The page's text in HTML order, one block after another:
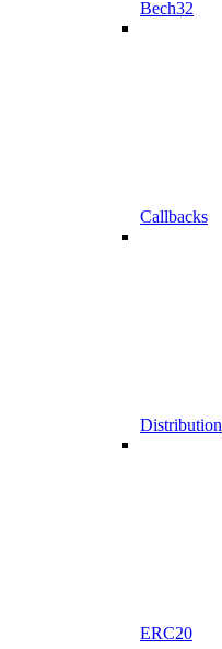
Bech32
Callbacks
Distribution
ERC20